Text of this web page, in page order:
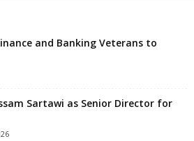
and Banking Veterans to
Sartawi as Senior Director for